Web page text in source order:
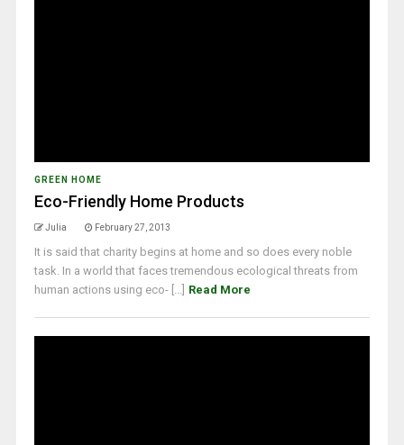
GREEN HOME
Eco-Friendly Home Products
Julia February 27, 2013
It is said that charity begins at home and so does every noble
task. In a world that faces tremendous ecological threats from
human actions using eco- [...] Read More